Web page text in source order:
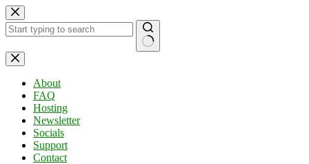
Skip
to
content
No
results
About
FAQ
Hosting
Newsletter
Socials
Support
Contact